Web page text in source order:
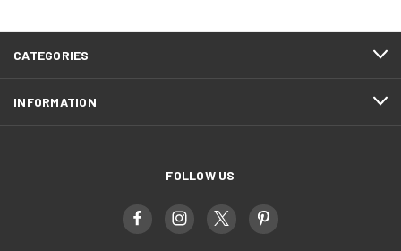
CATEGORIES
INFORMATION
FOLLOW US